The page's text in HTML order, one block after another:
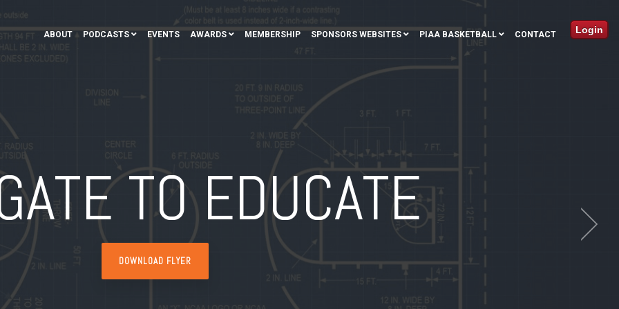
Login
ABOUT PODCASTS EVENTS AWARDS MEMBERSHIP SPONSORS WEBSITES PIAA BASKETBALL CONTACT
TO EDUCATE
DOWNLOAD FLYER